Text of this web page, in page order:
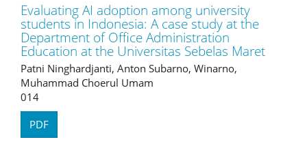
Evaluating AI adoption among university
students in Indonesia: A case study at the
Department of Office Administration
Education at the Universitas Sebelas Maret
Patni Ninghardjanti, Anton Subarno, Winarno,
Muhammad Choerul Umam
014
PDF